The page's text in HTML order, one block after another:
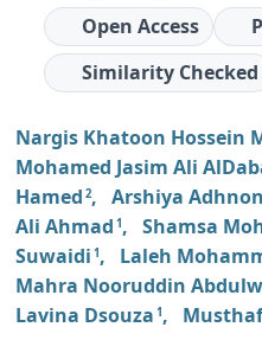
Open Access
Similarity Checked
Nargis Khatoon Hossein
Mohamed Jasim Ali
Hamed 2, Arshiya Adhnon
Ali Ahmad 1 , Shamsa
Suwaidi 1 , Laleh
Mahra Nooruddin
Lavina Dsouza 1 ,